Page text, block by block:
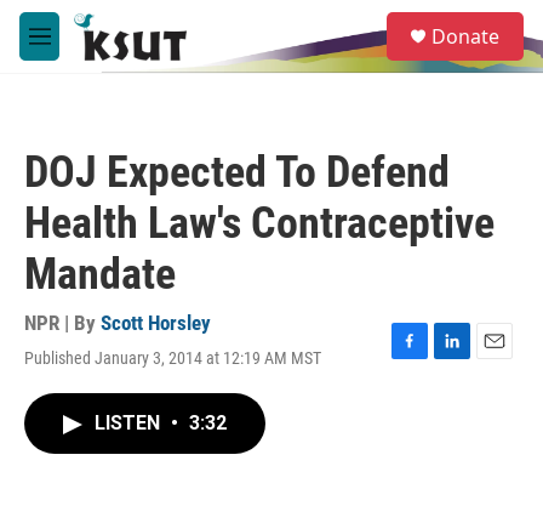
Skip to main content
M
e
e
a
Donate
DOJ Expected To Defend
Health Law's Contraceptive
Mandate
NPR | By Scott Horsley
Published January 3, 2014 at 12:19 AM MST
F
L
E
LISTEN • 3:32